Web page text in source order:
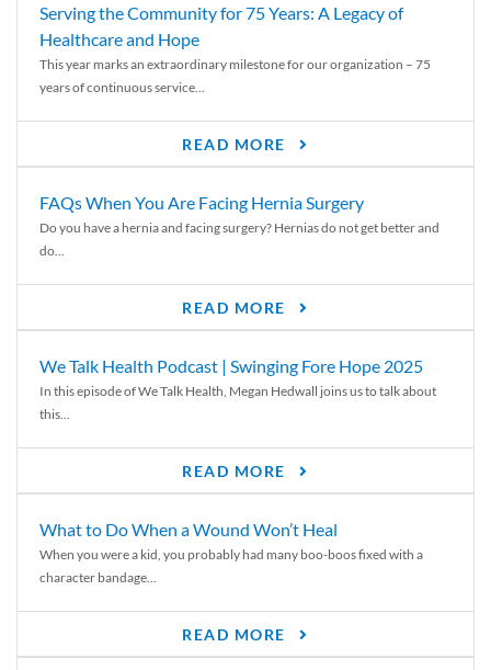
Serving the Community for 75 Years: A Legacy of
Healthcare and Hope
This year marks an extraordinary milestone for our organization – 75
years of continuous service...
READ MORE
FAQs When You Are Facing Hernia Surgery
Do you have a hernia and facing surgery? Hernias do not get better and
do...
READ MORE
We Talk Health Podcast | Swinging Fore Hope 2025
In this episode of We Talk Health, Megan Hedwall joins us to talk about
this...
READ MORE
What to Do When a Wound Won’t Heal
When you were a kid, you probably had many boo-boos fixed with a
character bandage...
READ MORE